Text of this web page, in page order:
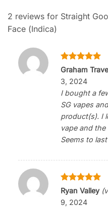
2 reviews for Straight
Face (Indica)
Rated5
Graham
3, 2024
I bought a
SG vapes
product(s). I
vape and
Seems to
Rated5
out of 5
Ryan Valley
9, 2024